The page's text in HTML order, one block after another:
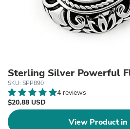
Sterling Silver Powerful
SKU: SPP890
4 reviews
$20.88 USD
View Product in